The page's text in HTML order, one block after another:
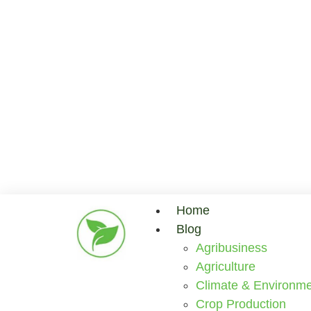
Home
Blog
Agribusiness
Agriculture
Climate &
Crop Production